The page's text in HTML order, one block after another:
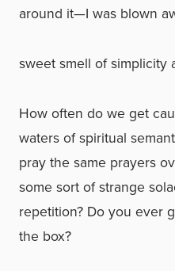
around it—I was blown
sweet smell of simplicity
How often do we get
waters of spiritual
pray the same prayers
some sort of strange
repetition? Do you ever
the box?